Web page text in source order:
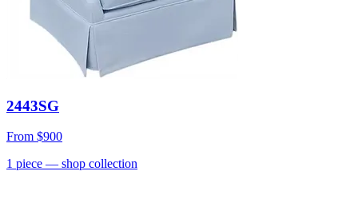
2443SG
From $900
1 piece — shop collection